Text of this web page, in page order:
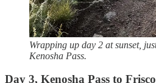
Wrapping up day 2 at sunset,
Kenosha Pass.
Day 3, Kenosha Pass to Frisco